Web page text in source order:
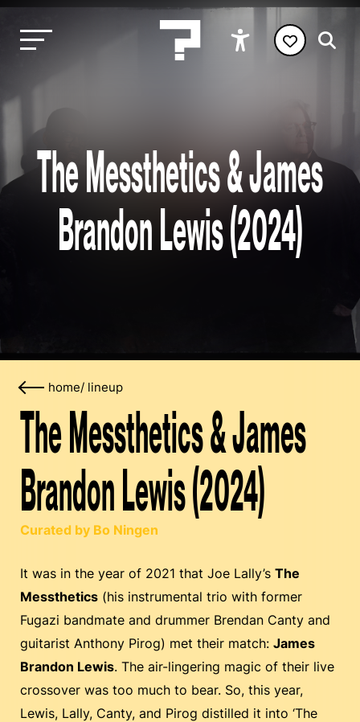
The Messthetics & James
Brandon Lewis (2024)
home/ lineup
The Messthetics & James
Brandon Lewis (2024)
Curated by Bo Ningen
It was in the year of 2021 that Joe Lally’s The
Messthetics (his instrumental trio with former
Fugazi bandmate and drummer Brendan Canty and
guitarist Anthony Pirog) met their match: James
Brandon Lewis. The air-lingering magic of their live
crossover was too much to bear. So, this year,
Lewis, Lally, Canty, and Pirog distilled it into ‘The